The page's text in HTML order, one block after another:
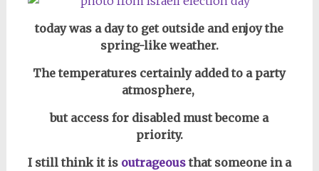
today was a day to get outside and enjoy the
spring-like weather.
The temperatures certainly added to a party
atmosphere,
but access for disabled must become a
priority.
I still think it isoutrageousthat someone in a